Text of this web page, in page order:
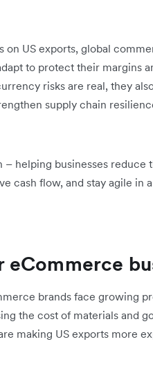
US exports, global
to protect their margins
risks are real, they
supply chain
helping businesses reduce
cash flow, and stay agile in
brands face growing
the cost of materials and
making US exports more